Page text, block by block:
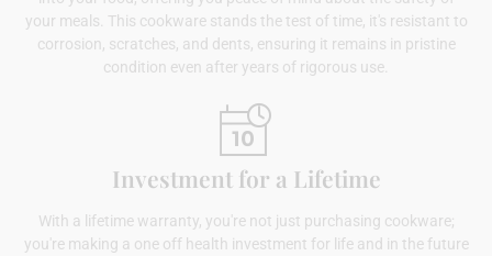
your meals. This cookware stands the test of time, it's resistant to
corrosion, scratches, and dents, ensuring it remains in pristine
condition even after years of rigorous use.
Investment for a Lifetime
With a lifetime warranty, you're not just purchasing cookware;
you're making a one off health investment for life and in the future